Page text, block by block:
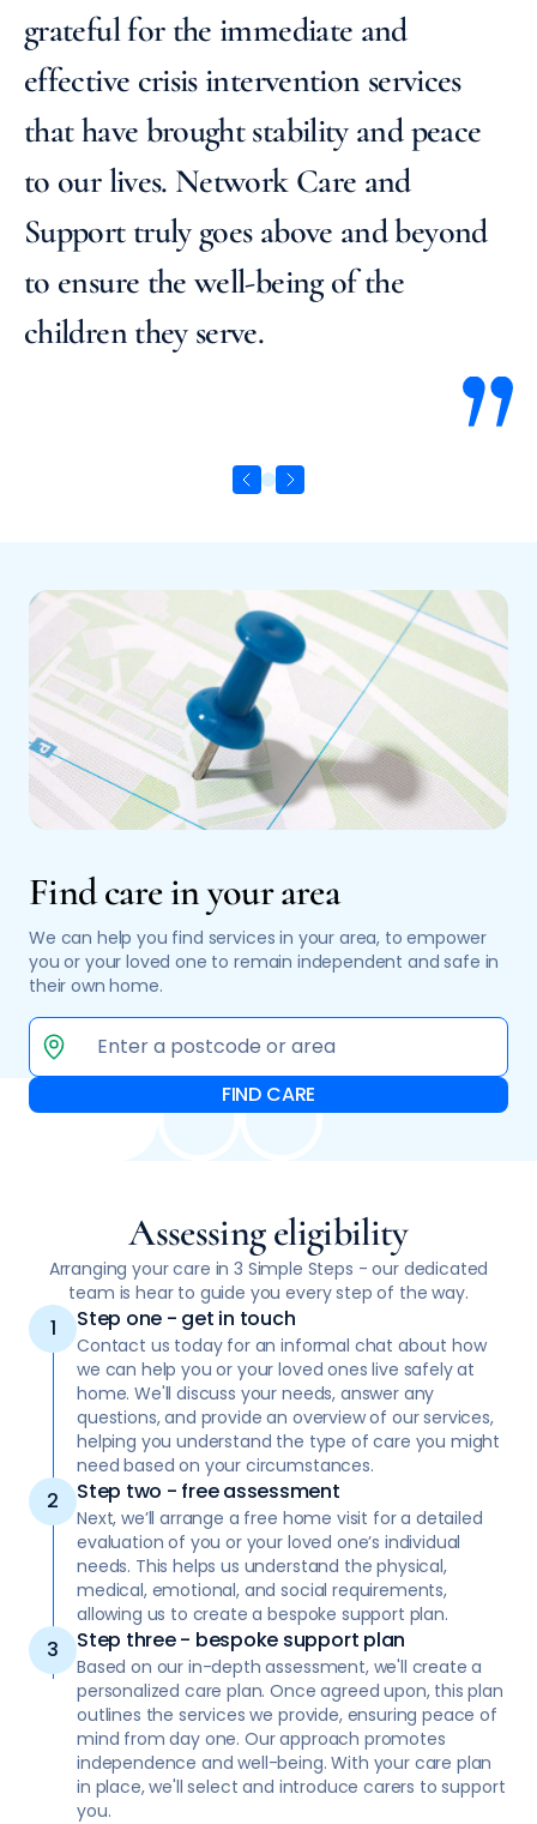
Find care in your area
We can help you find services in your area, to empower
you or your loved one to remain independent and safe in
their own home.
Assessing eligibility
Arranging your care in 3 Simple Steps - our dedicated
team is hear to guide you every step of the way.
Step one - get in touch
Contact us today for an informal chat about how
we can help you or your loved ones live safely at
home. We'll discuss your needs, answer any
questions, and provide an overview of our services,
helping you understand the type of care you might
need based on your circumstances.
Step two - free assessment
Next, we’ll arrange a free home visit for a detailed
evaluation of you or your loved one’s individual
needs. This helps us understand the physical,
medical, emotional, and social requirements,
allowing us to create a bespoke support plan.
Step three - bespoke support plan
Based on our in-depth assessment, we'll create a
personalized care plan. Once agreed upon, this plan
outlines the services we provide, ensuring peace of
mind from day one. Our approach promotes
independence and well-being. With your care plan
in place, we'll select and introduce carers to support
you.